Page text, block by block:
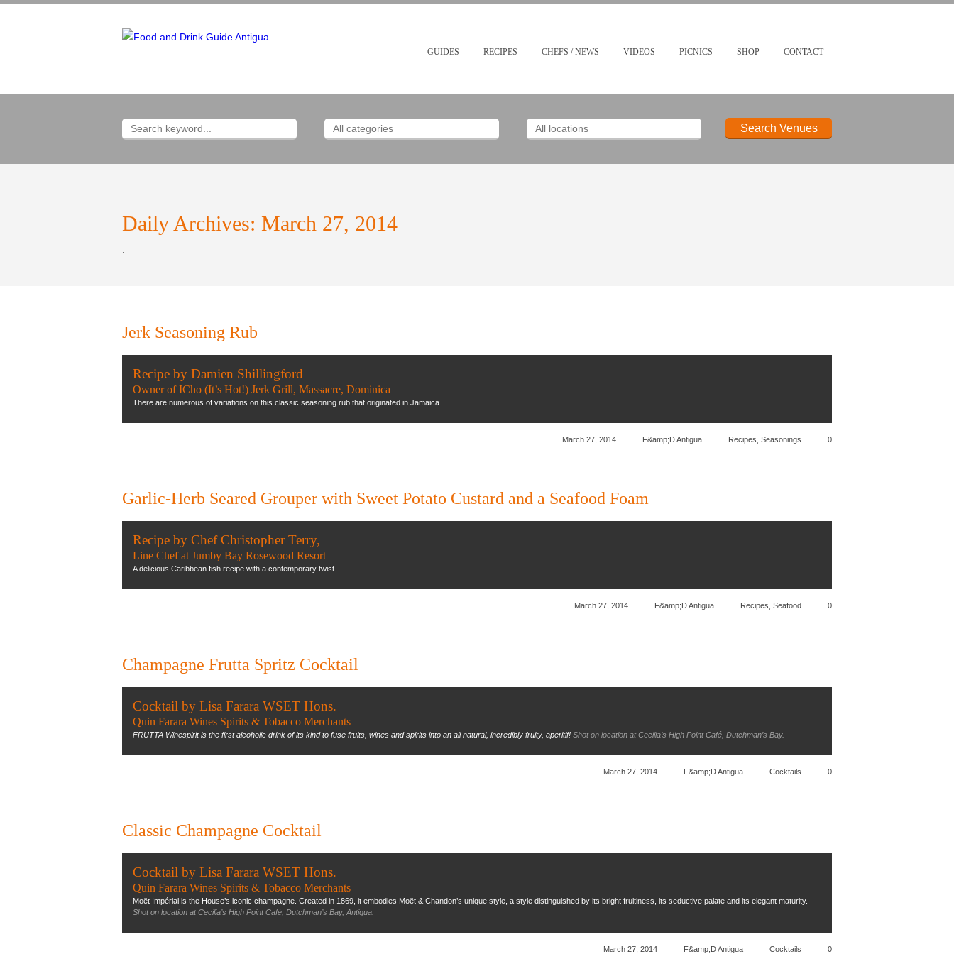
GUIDES RECIPES CHEFS / NEWS VIDEOS PICNICS SHOP CONTACT
Daily Archives: March 27, 2014
Jerk Seasoning Rub
Recipe by Damien Shillingford
Owner of ICho (It’s Hot!) Jerk Grill, Massacre, Dominica
There are numerous of variations on this classic seasoning rub that originated in Jamaica.
March 27, 2014 F&amp;D Antigua Recipes Seasonings 0
Garlic-Herb Seared Grouper with Sweet Potato Custard and a Seafood Foam
Recipe by Chef Christopher Terry,
Line Chef at Jumby Bay Rosewood Resort
A delicious Caribbean fish recipe with a contemporary twist.
March 27, 2014 F&amp;D Antigua Recipes Seafood 0
Champagne Frutta Spritz Cocktail
Cocktail by Lisa Farara WSET Hons.
Quin Farara Wines Spirits & Tobacco Merchants
FRUTTA Winespirit is the first alcoholic drink of its kind to fuse fruits, wines and spirits into an all natural, incredibly fruity, aperitif! Shot on location at Cecilia’s High Point Café, Dutchman’s Bay.
March 27, 2014 F&amp;D Antigua Cocktails 0
Classic Champagne Cocktail
Cocktail by Lisa Farara WSET Hons.
Quin Farara Wines Spirits & Tobacco Merchants
Moët Impérial is the House’s iconic champagne. Created in 1869, it embodies Moët & Chandon’s unique style, a style distinguished by its bright fruitiness, its seductive palate and its elegant maturity.
Shot on location at Cecilia’s High Point Café, Dutchman’s Bay, Antigua.
March 27, 2014 F&amp;D Antigua Cocktails 0